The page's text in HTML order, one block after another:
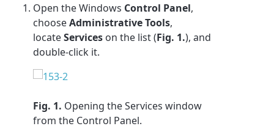
Open the Windows Control Panel,
chooseAdministrative Tools,
locateServices on the list (Fig. 1.), and
double-click it.
Fig. 1. Opening the Services window
from the Control Panel.